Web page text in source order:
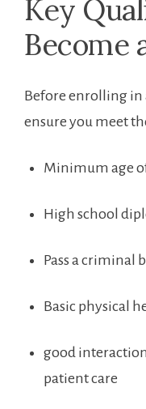
Key
Become‍
Before enrolling in
ensure you meet
Minimum ‌age
High school
Pass a criminal
Basic physical
good
patient care